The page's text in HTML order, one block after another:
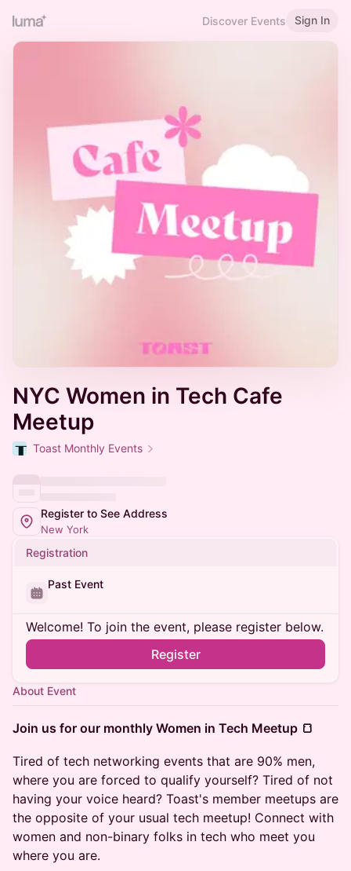
Discover Events Sign In
NYC Women in Tech Cafe
Meetup
Toast Monthly Events
Register to See Address
New York
Registration
Past Event
Welcome! To join the event, please register below.
Register
About Event
Join us for our monthly Women in Tech Meetup 🍞
Tired of tech networking events that are 90% men,
where you are forced to qualify yourself? Tired of not
having your voice heard? Toast's member meetups are
the opposite of your usual tech meetup! Connect with
women and non-binary folks in tech who meet you
where you are.